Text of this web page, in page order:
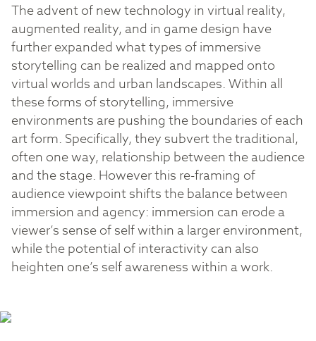
The advent of new technology in virtual reality,
augmented reality, and in game design have
further expanded what types of immersive
storytelling can be realized and mapped onto
virtual worlds and urban landscapes. Within all
these forms of storytelling, immersive
environments are pushing the boundaries of each
art form. Specifically, they subvert the traditional,
often one way, relationship between the audience
and the stage. However this re-framing of
audience viewpoint shifts the balance between
immersion and agency: immersion can erode a
viewer’s sense of self within a larger environment,
while the potential of interactivity can also
heighten one’s self awareness within a work.